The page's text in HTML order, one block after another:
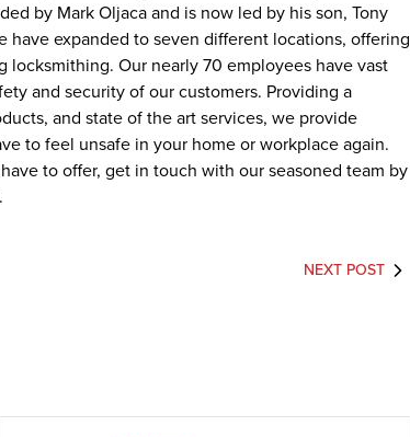
by Mark Oljaca and is now led by his son, Tony
have expanded to seven different locations, offering
Our nearly 70 employees have vast
and security of our customers. Providing a
and state of the art services, we provide
to feel unsafe in your home or workplace again.
to offer, get in touch with our seasoned team by
NEXT POST